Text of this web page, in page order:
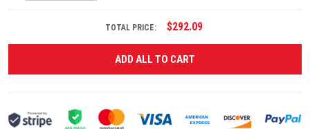
TOTAL PRICE: $292.09
ADD ALL TO CART